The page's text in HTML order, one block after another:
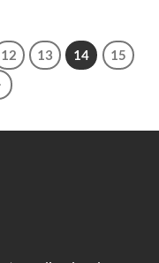
12 13 14
15